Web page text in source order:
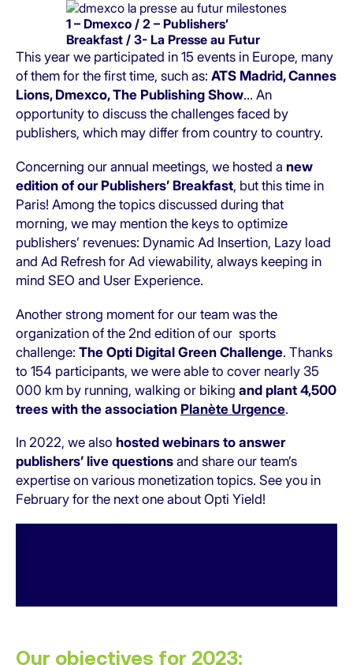
1 – Dmexco / 2 – Publishers’
Breakfast / 3- La Presse au Futur
This year we participated in 15 events in Europe, many
of them for the first time, such as: ATS Madrid, Cannes
Lions, Dmexco, The Publishing Show… An
opportunity to discuss the challenges faced by
publishers, which may differ from country to country.
Concerning our annual meetings, we hosted a new
edition of our Publishers’ Breakfast, but this time in
Paris! Among the topics discussed during that
morning, we may mention the keys to optimize
publishers’ revenues: Dynamic Ad Insertion, Lazy load
and Ad Refresh for Ad viewability, always keeping in
mind SEO and User Experience.
Another strong moment for our team was the
organization of the 2nd edition of our sports
challenge: The Opti Digital Green Challenge. Thanks
to 154 participants, we were able to cover nearly 35
000 km by running, walking or biking and plant 4,500
trees with the association Planète Urgence.
In 2022, we also hosted webinars to answer
publishers’ live questions and share our team’s
expertise on various monetization topics. See you in
February for the next one about Opti Yield!
Our objectives for 2023: